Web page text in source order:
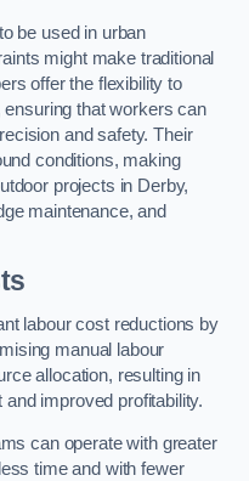
be used in urban
might make traditional
offer the flexibility to
ensuring that workers can
and safety. Their
conditions, making
projects in Derby,
maintenance, and
labour cost reductions by
manual labour
allocation, resulting in
improved profitability.
can operate with greater
time and with fewer